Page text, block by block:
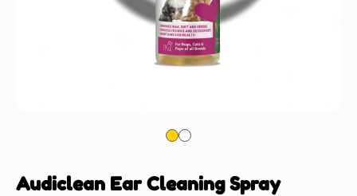
Audiclean Ear Cleaning Spray